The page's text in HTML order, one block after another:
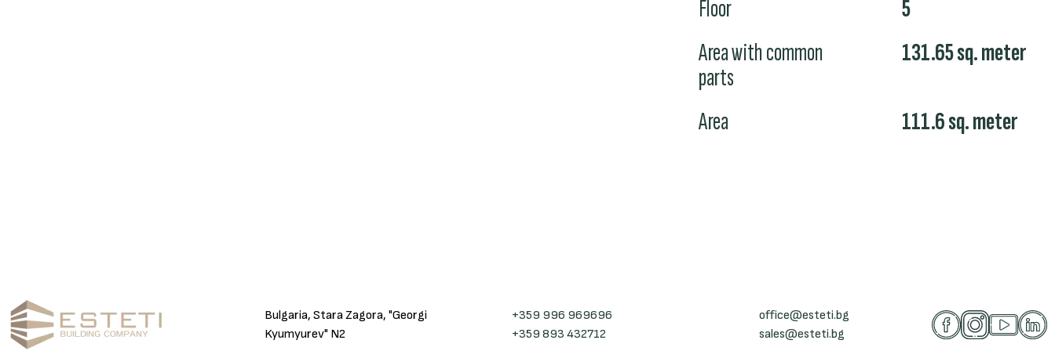
Floor
5
Area with common
parts
131.65sq. meter
Area 111.6sq. meter
Bulgaria, Stara Zagora, "Georgi
Kyumyurev" N2
+359 996 969696
+359 893 432712
office@esteti.bg
sales@esteti.bg